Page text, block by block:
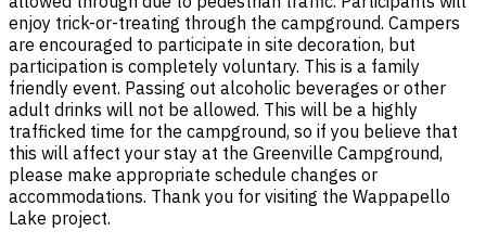
enjoy trick-or-treating through the campground. Campers
are encouraged to participate in site decoration, but
participation is completely voluntary. This is a family
friendly event. Passing out alcoholic beverages or other
adult drinks will not be allowed. This will be a highly
trafficked time for the campground, so if you believe that
this will affect your stay at the Greenville Campground,
please make appropriate schedule changes or
accommodations. Thank you for visiting the Wappapello
Lake project.